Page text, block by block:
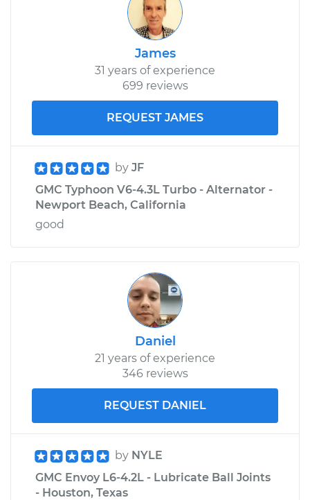
James
31 years of experience
699 reviews
REQUEST JAMES
by JF
GMC Typhoon V6-4.3L Turbo - Alternator -
Newport Beach, California
good
Daniel
21 years of experience
346 reviews
REQUEST DANIEL
by NYLE
GMC Envoy L6-4.2L - Lubricate Ball Joints
- Houston, Texas